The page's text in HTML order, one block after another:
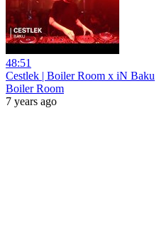
48:51
Cestlek | Boiler Room x iN Baku
Boiler Room
7 years ago